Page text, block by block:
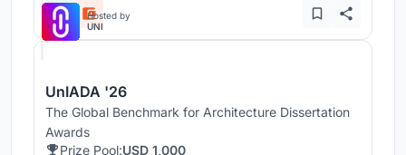
Hosted by
UNI
UnIADA '26
The Global Benchmark for Architecture Dissertation
Awards
Prize Pool:USD 1,000